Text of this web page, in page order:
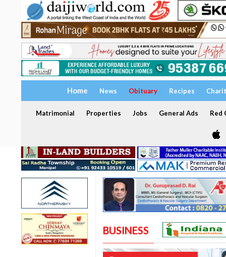
Home News Obituary Recipes
Matrimonial Properties Jobs General Ads Red
BUSINESS